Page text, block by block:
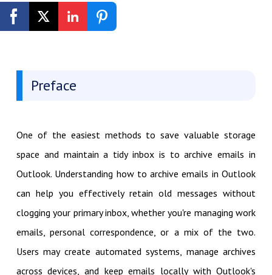
Preface
One of the easiest methods to save valuable storage
space and maintain a tidy inbox is to archive emails in
Outlook. Understanding how to archive emails in Outlook
can help you effectively retain old messages without
clogging your primary inbox, whether you're managing work
emails, personal correspondence, or a mix of the two.
Users may create automated systems, manage archives
across devices, and keep emails locally with Outlook's